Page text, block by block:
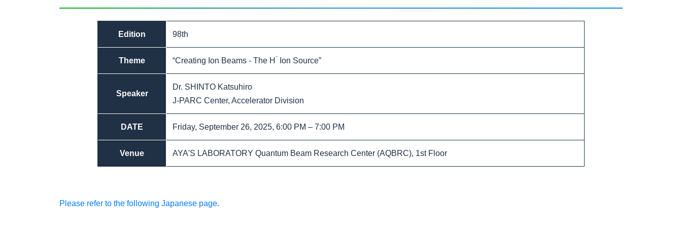
Edition 98th
Theme “Creating Ion Beams - The H ⁻ Ion Source”
Speaker
Dr. SHINTO Katsuhiro
J-PARC Center, Accelerator Division
DATE Friday, September 26, 2025, 6:00 PM – 7:00 PM
Venue AYA'S LABORATORY Quantum Beam Research Center (AQBRC), 1st Floor
Please refer to the following Japanese page.